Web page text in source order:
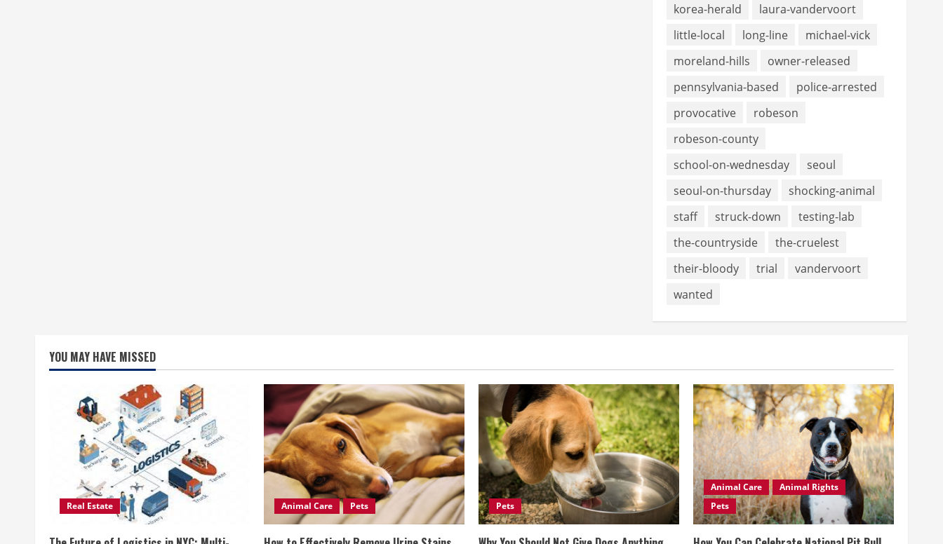
korea-herald
laura-vandervoort
little-local
long-line
michael-vick
moreland-hills
owner-released
pennsylvania-based
police-arrested
provocative
robeson
robeson-county
school-on-wednesday
seoul
seoul-on-thursday
shocking-animal
staff
struck-down
testing-lab
the-countryside
the-cruelest
their-bloody
trial
vandervoort
wanted
YOU MAY HAVE MISSED
Real Estate Animal Care Pets Pets
Animal Care
Animal Rights
Pets